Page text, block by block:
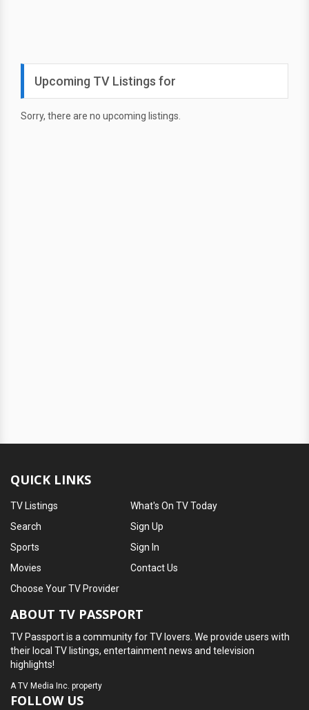
Upcoming TV Listings for
Sorry, there are no upcoming listings.
QUICK LINKS
TV Listings
Search
Sports
Movies
What's On TV Today
Sign Up
Sign In
Contact Us
Choose Your TV Provider
ABOUT TV PASSPORT
TV Passport is a community for TV lovers. We provide users with
their local TV listings, entertainment news and television
highlights!
ATV Media Inc. property
FOLLOW US